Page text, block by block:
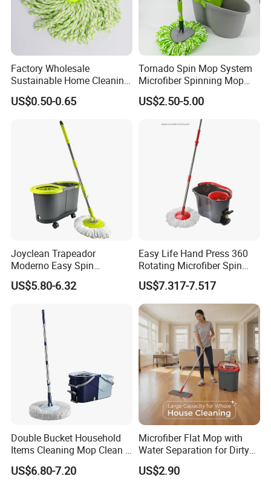
Factory Wholesale
Sustainable Home Cleaning
Floor Microfiber Mop Head
Replacement Head Micro
Fiber Mop Heads
US$0.50-0.65
Tornado Spin Mop System
Microfiber Spinning Mop
and Bucket with Wringer Set
for Home Floor Cleaning of
Hard-Wood Laminate Tile
US$2.50-5.00
Joyclean Trapeador
Moderno Easy Spin
Rotating Magic Mop with
Wringer and Bucket
US$5.80-6.32
Easy Life Hand Press 360
Rotating Microfiber Spin
Mop Bucket System
Detachable Spinning Basket
Easy Wring Magic Mop with
Bucket
US$7.317-7.517
Double Bucket Household
Items Cleaning Mop Clean &
Dirty Water Separation for
Spin Mop Set with Pedal
US$6.80-7.20
Microfiber Flat Mop with
Water Separation for Dirty
Clean Cleaning
US$2.90